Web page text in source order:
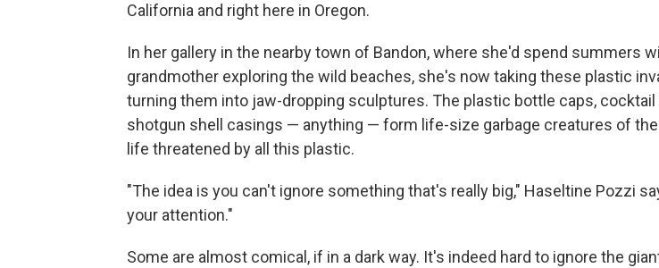
California and right here in Oregon.
In her gallery in the nearby town of Bandon, where she'd spend summers
grandmother exploring the wild beaches, she's now taking these plastic
turning them into jaw-dropping sculptures. The plastic bottle caps,
shotgun shell casings — anything — form life-size garbage creatures of
life threatened by all this plastic.
"The idea is you can't ignore something that's really big," Haseltine Pozzi
your attention."
Some are almost comical, if in a dark way. It's indeed hard to ignore the